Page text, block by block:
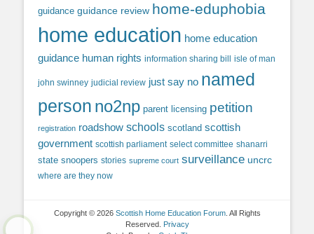
guidance guidance review home-eduphobia
home education home education
guidance human rights information sharing bill isle of man
john swinney judicial review just say no named
person no2np parent licensing petition
registration roadshow schools scotland scottish
government scottish parliament select committee shanarri
state snoopers stories supreme court surveillance uncrc
where are they now
Copyright © 2026 Scottish Home Education Forum. All Rights
Reserved.
Privacy